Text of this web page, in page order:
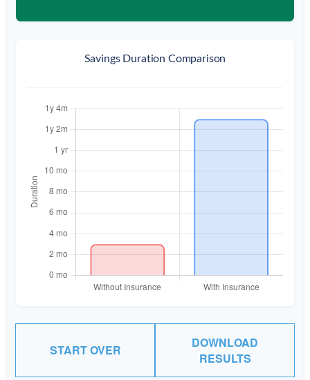
Savings Duration Comparison
START OVER
DOWNLOAD
RESULTS